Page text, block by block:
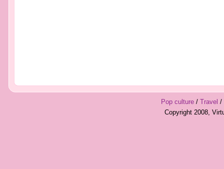
Pop culture/ Travel /
Copyright 2008,